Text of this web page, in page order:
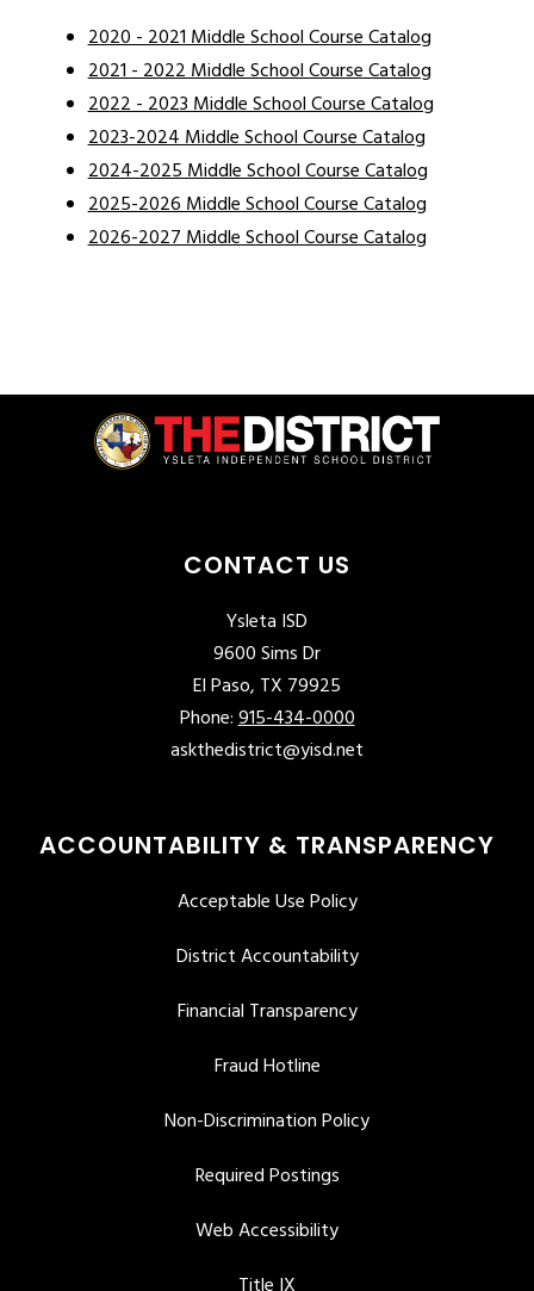
2020 - 2021 Middle School Course Catalog
2021 - 2022 Middle School Course Catalog
2022 - 2023 Middle School Course Catalog
2023-2024 Middle School Course Catalog
2024-2025 Middle School Course Catalog
2025-2026 Middle School Course Catalog
2026-2027 Middle School Course Catalog
CONTACT US
Ysleta ISD
9600 Sims Dr
El Paso, TX 79925
Phone:915-434-0000
askthedistrict@yisd.net
ACCOUNTABILITY & TRANSPARENCY
Acceptable Use Policy
District Accountability
Financial Transparency
Fraud Hotline
Non-Discrimination Policy
Required Postings
Web Accessibility